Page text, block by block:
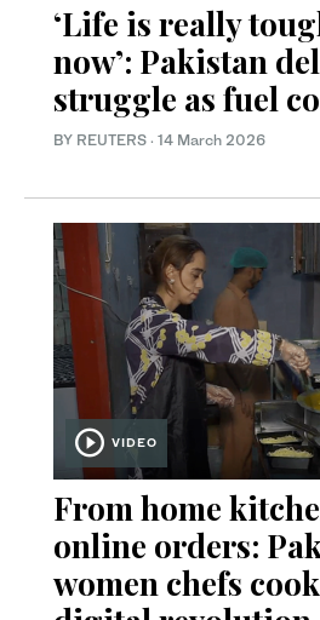
‘Life is really
now’: Pakistan
struggle as fuel
BY REUTERS · 14 March 2026
VIDEO
From home
online orders:
women chefs